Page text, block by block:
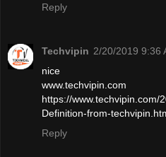
Reply
Techvipin 2/20/2019 9:36
nice
www.techvipin.com
https://www.techvipin.com/
Definition-from-
Reply